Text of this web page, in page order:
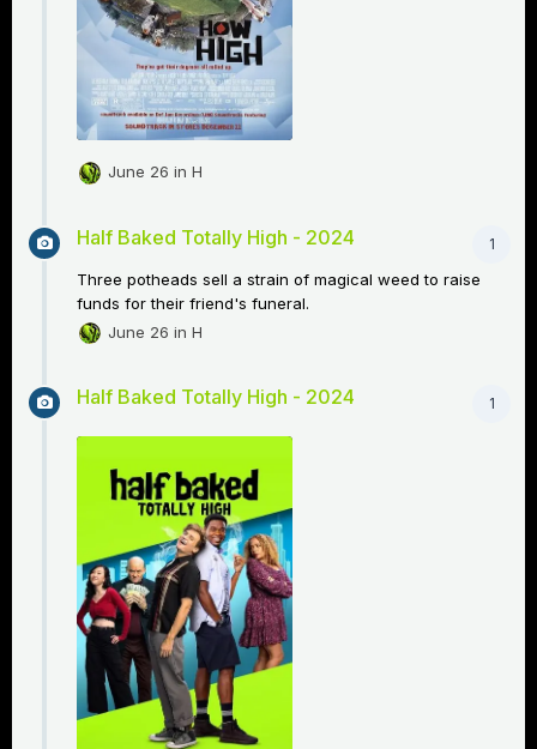
June 26 inH
1
Half Baked Totally High - 2024
Three potheads sell a strain of magical weed to raise
funds for their friend's funeral.
June 26 inH
1
Half Baked Totally High - 2024